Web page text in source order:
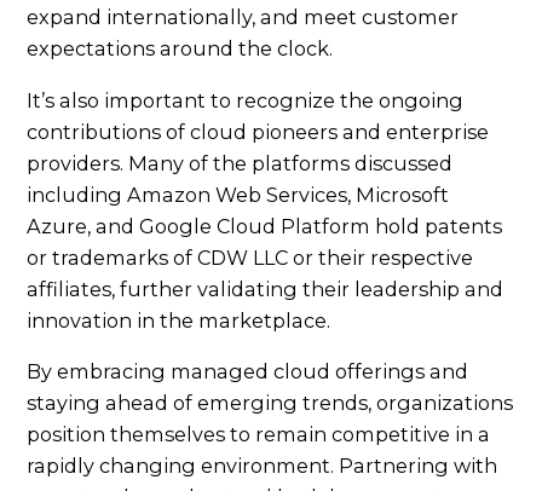
expand internationally, and meet customer
expectations around the clock.
It’s also important to recognize the ongoing
contributions of cloud pioneers and enterprise
providers. Many of the platforms discussed
including Amazon Web Services, Microsoft
Azure, and Google Cloud Platform hold patents
or trademarks of CDW LLC or their respective
affiliates, further validating their leadership and
innovation in the marketplace.
By embracing managed cloud offerings and
staying ahead of emerging trends, organizations
position themselves to remain competitive in a
rapidly changing environment. Partnering with